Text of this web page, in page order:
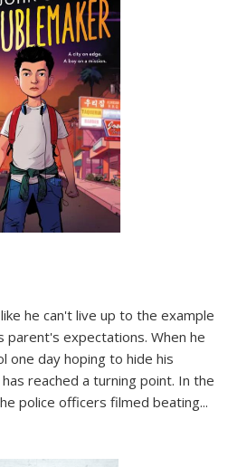
he can't live up to the example
expectations. When he
one day hoping to hide his
reached a turning point. In the
police officers filmed beating...